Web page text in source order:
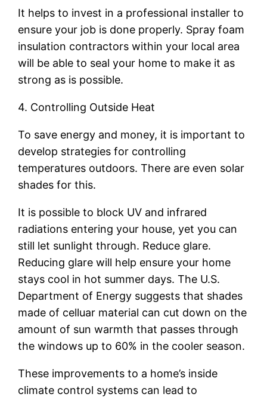
It helps to invest in a professional installer to
ensure your job is done properly. Spray foam
insulation contractors within your local area
will be able to seal your home to make it as
strong as is possible.
4. Controlling Outside Heat
To save energy and money, it is important to
develop strategies for controlling
temperatures outdoors. There are even solar
shades for this.
It is possible to block UV and infrared
radiations entering your house, yet you can
still let sunlight through. Reduce glare.
Reducing glare will help ensure your home
stays cool in hot summer days. The U.S.
Department of Energy suggests that shades
made of celluar material can cut down on the
amount of sun warmth that passes through
the windows up to 60% in the cooler season.
These improvements to a home’s inside
climate control systems can lead to